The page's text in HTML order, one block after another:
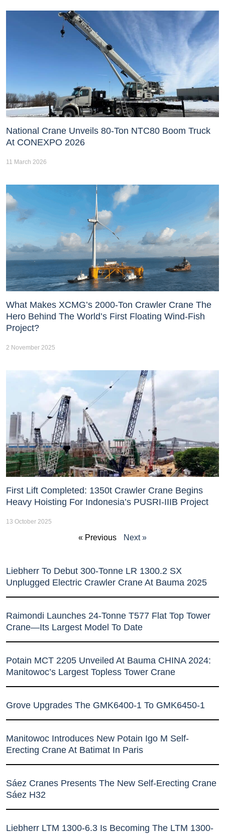
National Crane Unveils 80-Ton NTC80 Boom Truck
At CONEXPO 2026
11 March 2026
What Makes XCMG’s 2000-Ton Crawler Crane The
Hero Behind The World’s First Floating Wind-Fish
Project?
2 November 2025
First Lift Completed: 1350t Crawler Crane Begins
Heavy Hoisting For Indonesia’s PUSRI-IIIB Project
13 October 2025
« Previous Next »
Liebherr To Debut 300-Tonne LR 1300.2 SX
Unplugged Electric Crawler Crane At Bauma 2025
Raimondi Launches 24-Tonne T577 Flat Top Tower
Crane—Its Largest Model To Date
Potain MCT 2205 Unveiled At Bauma CHINA 2024:
Manitowoc’s Largest Topless Tower Crane
Grove Upgrades The GMK6400-1 To GMK6450-1
Manitowoc Introduces New Potain Igo M Self-
Erecting Crane At Batimat In Paris
Sáez Cranes Presents The New Self-Erecting Crane
Sáez H32
Liebherr LTM 1300-6.3 Is Becoming The LTM 1300-